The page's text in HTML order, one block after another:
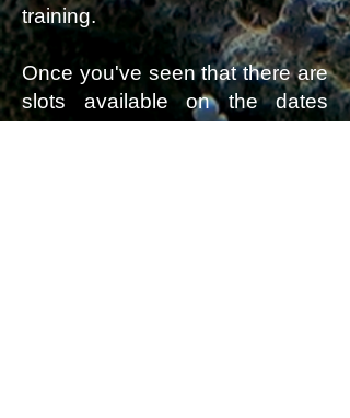
training.
Once you've seen that there are
slots available on the dates